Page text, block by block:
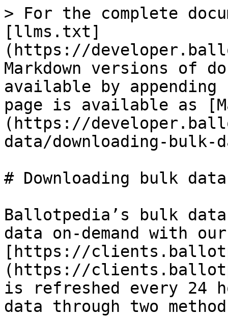
> For the complete
[llms.txt]
(https://
Markdown versions of
available by
page is available as
(https://
data/downloading-
# Downloading bulk
Ballotpedia’s bulk
data on-demand with
[https://
(https://
is refreshed every 24
data through two